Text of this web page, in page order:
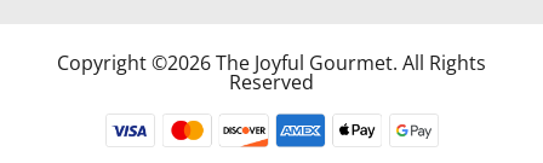
Copyright ©2026 The Joyful Gourmet. All Rights
Reserved